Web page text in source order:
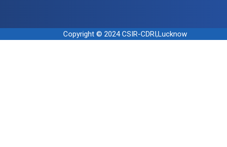
Copyright © 2024 CSIR-CDRI,Lucknow